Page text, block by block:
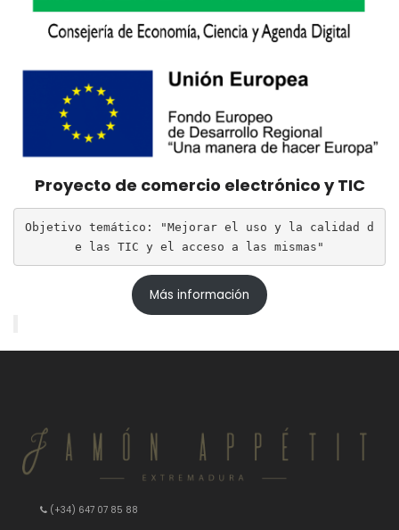
Proyecto de comercio electrónico y TIC
Objetivo temático: "Mejorar el uso y la calidad d
e las TIC y el acceso a las mismas"
Más información
(+34) 647 07 85 88